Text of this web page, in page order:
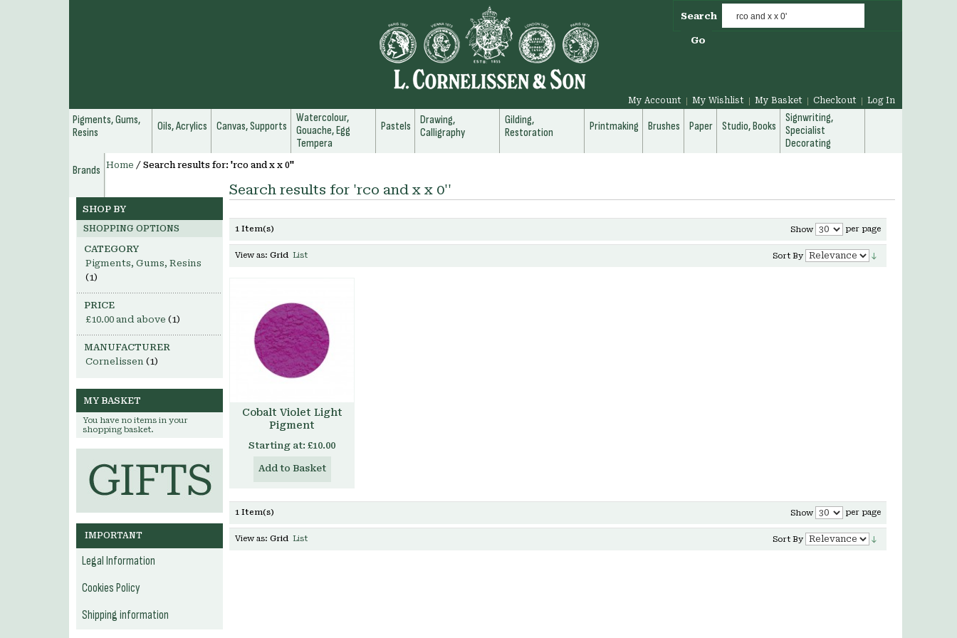
Search
Go
My Account My Wishlist My Basket Checkout Log In
Pigments, Gums,
Resins
Oils, Acrylics Canvas, Supports
Watercolour,
Gouache, Egg
Tempera
Pastels
Drawing,
Calligraphy
Gilding,
Restoration
Printmaking Brushes Paper Studio, Books
Signwriting,
Specialist
Decorating
Brands
Home / Search results for: 'rco and x x 0''
Search results for 'rco and x x 0''
1 Item(s) Show per page
View as: Grid List Sort By
Cobalt Violet Light
Pigment
Starting at: £10.00
Add to Basket
1 Item(s) Show per page
View as: Grid List Sort By
SHOP BY
SHOPPING OPTIONS
CATEGORY
Pigments, Gums, Resins
(1)
PRICE
£10.00 and above (1)
MANUFACTURER
Cornelissen (1)
MY BASKET
You have no items in your
shopping basket.
IMPORTANT
Legal Information
Cookies Policy
Shipping information